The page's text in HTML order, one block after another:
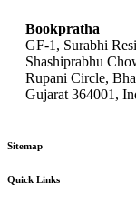
Bookpratha
GF-1, Surabhi
Shashiprabhu
Rupani Circle,
Gujarat 364001,
Sitemap
Quick Links